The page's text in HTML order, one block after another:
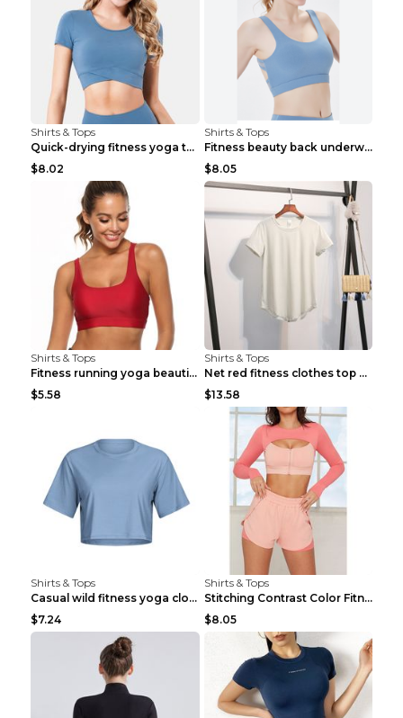
Shirts & Tops
Quick-drying fitness yoga top Black S
$8.02
Shirts & Tops
Fitness beauty back underwear vest Light blue S
$8.05
Shirts & Tops
Fitness running yoga beautiful back Wine Red S
$5.58
Shirts & Tops
Net red fitness clothes top Grey S
$13.58
Shirts & Tops
Casual wild fitness yoga clothes Black 4
$7.24
Shirts & Tops
Stitching Contrast Color Fitness Sports Suit Apric...
$8.05